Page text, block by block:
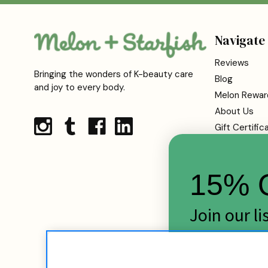
Bringing the wonders of K-beauty care
and joy to every body.
Navigate
Reviews
Blog
Melon
About Us
Gift
FAQs
Contact Us
Terms Of
Privacy
15%
Join our